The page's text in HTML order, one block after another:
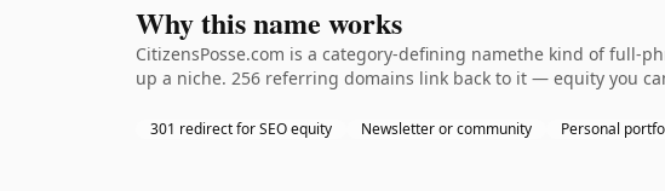
Why this name works
CitizensPosse.com is a category-defining namethe kind of full-
up a niche. 256 referring domains link back to it — equity you
301 redirect for SEO equity Newsletter or community Personal